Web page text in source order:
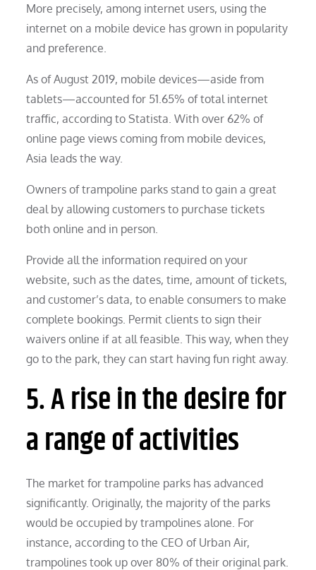
More precisely, among internet users, using the
internet on a mobile device has grown in popularity
and preference.
As of August 2019, mobile devices—aside from
tablets—accounted for 51.65% of total internet
traffic, according to Statista. With over 62% of
online page views coming from mobile devices,
Asia leads the way.
Owners of trampoline parks stand to gain a great
deal by allowing customers to purchase tickets
both online and in person.
Provide all the information required on your
website, such as the dates, time, amount of tickets,
and customer’s data, to enable consumers to make
complete bookings. Permit clients to sign their
waivers online if at all feasible. This way, when they
go to the park, they can start having fun right away.
5. A rise in the desire for
a range of activities
The market for trampoline parks has advanced
significantly. Originally, the majority of the parks
would be occupied by trampolines alone. For
instance, according to the CEO of Urban Air,
trampolines took up over 80% of their original park.